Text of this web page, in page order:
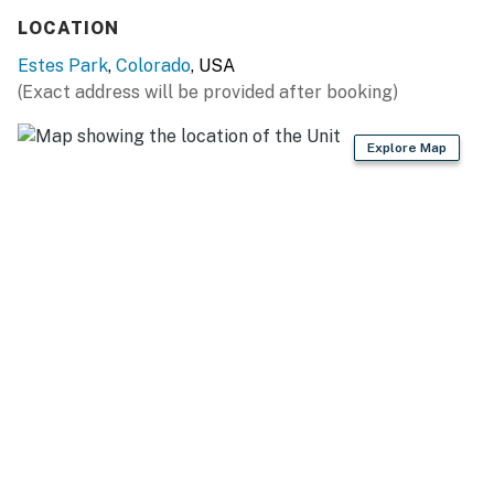
LOCATION
Estes Park, Colorado, USA
(Exact address will be provided after booking)
Explore Map